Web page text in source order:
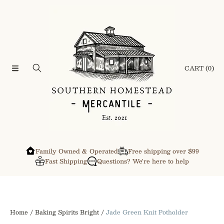
CART (0)
Family Owned & Operated
Free shipping over $99
Fast Shipping
Questions? We're here to help
Home Baking Spirits Bright Jade Green Knit Potholder